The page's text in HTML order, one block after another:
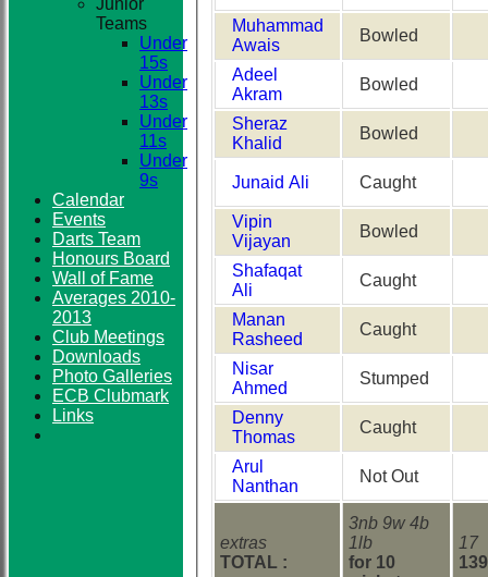
extras
TOTAL :
3nb 9w 4b
1lb
for 10
17
139
Muhammad
Awais
Bowled
Adeel
Akram
Bowled
Sheraz
Khalid
Bowled
Junaid Ali Caught
Vipin
Vijayan
Bowled
Shafaqat
Ali
Caught
Manan
Rasheed
Caught
Nisar
Ahmed
Stumped
Denny
Thomas
Caught
Arul
Nanthan
Not Out
Junior
Teams
Under
15s
Under
13s
Under
11s
Under
9s
Calendar
Events
Darts Team
Honours Board
Wall of Fame
Averages 2010-
2013
Club Meetings
Downloads
Photo Galleries
ECB Clubmark
Links